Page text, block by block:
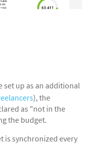
set up as an additional
), the
as "not in the
the budget.
is synchronized every